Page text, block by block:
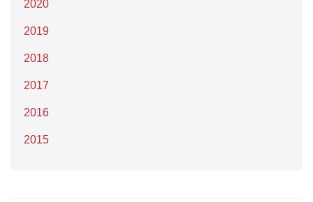
2020
2019
2018
2017
2016
2015